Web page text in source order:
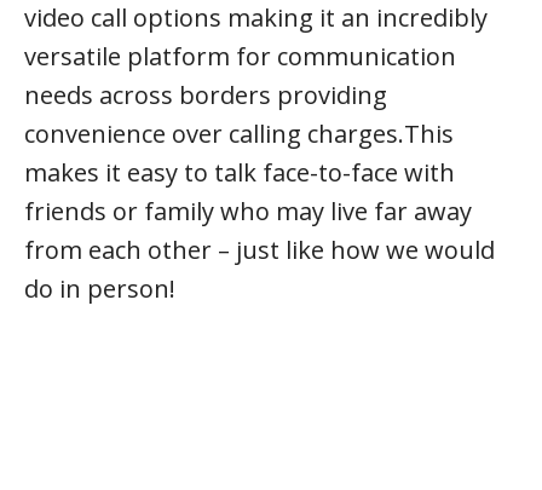
video call options making it an incredibly
versatile platform for communication
needs across borders providing
convenience over calling charges.This
makes it easy to talk face-to-face with
friends or family who may live far away
from each other – just like how we would
do in person!